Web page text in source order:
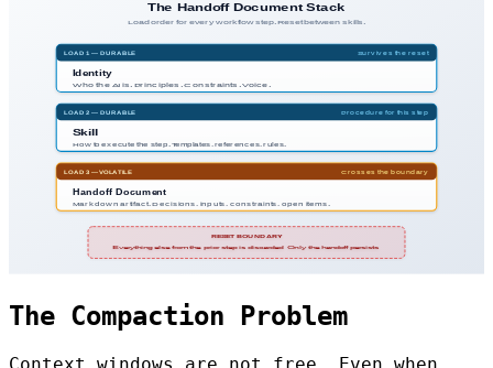
The Compaction Problem